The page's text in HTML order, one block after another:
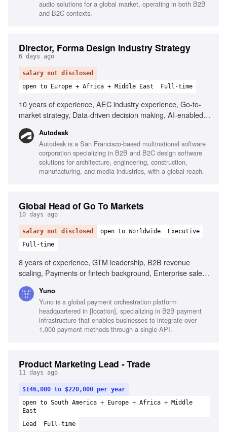
audio solutions for a global market, operating in both B2B
and B2C contexts.
Director, Forma Design Industry Strategy
6 days ago
salary not disclosed
open to Europe + Africa + Middle East
Full-time
10 years of experience, AEC industry experience, Go-to-
market strategy, Data-driven decision making, AI-enabled
Stakeholder engagement
Autodesk
Autodesk is a San Francisco-based multinational software
corporation specializing in B2B and B2C design software
solutions for architecture, engineering, construction,
manufacturing, and media industries, with a global reach.
Global Head of Go To Markets
10 days ago
salary not disclosed open to Worldwide
Executive
Full-time
8 years of experience, GTM leadership, B2B revenue
scaling, Payments or fintech background, Enterprise sales
Builder instinct
Yuno
Yuno is a global payment orchestration platform
headquartered in [location], specializing in B2B payment
infrastructure that enables businesses to integrate over
1,000 payment methods through a single API.
Product Marketing Lead - Trade
11 days ago
$146,000 to $220,000 per year
open to South America + Europe + Africa + Middle
East
Lead
Full-time